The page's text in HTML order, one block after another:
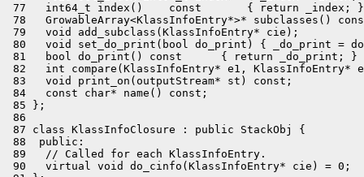
77   int64_t index()    const       { return _index; }
78   GrowableArray<KlassInfoEntry*>* subclasses()
79   void add_subclass(KlassInfoEntry* cie);
80   void set_do_print(bool do_print) { _do_print =
81   bool do_print() const      { return _do_print; }
82   int compare(KlassInfoEntry* e1, KlassInfoEntry*
83   void print_on(outputStream* st) const;
84   const char* name() const;
85 };
86
87 class KlassInfoClosure : public StackObj {
88  public:
89   // Called for each KlassInfoEntry.
90   virtual void do_cinfo(KlassInfoEntry* cie) = 0;